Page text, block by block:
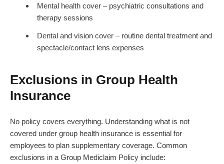
Mental health cover – psychiatric consultations and
therapy sessions
Dental and vision cover – routine dental treatment and
spectacle/contact lens expenses
Exclusions in Group Health
Insurance
No policy covers everything. Understanding what is not
covered under group health insurance is essential for
employees to plan supplementary coverage. Common
exclusions in a Group Mediclaim Policy include: